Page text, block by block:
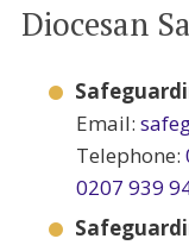
Diocesan
Email:
Telephone:
0207 939